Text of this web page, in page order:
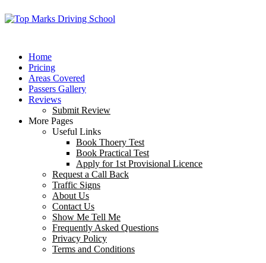
Home
Pricing
Areas Covered
Passers Gallery
Reviews
Submit Review
More Pages
Useful Links
Book Thoery Test
Book Practical Test
Apply for 1st Provisional Licence
Request a Call Back
Traffic Signs
About Us
Contact Us
Show Me Tell Me
Frequently Asked Questions
Privacy Policy
Terms and Conditions